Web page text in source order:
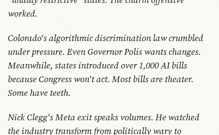
worked.
Colorado's algorithmic discrimination law crumbled
under pressure. Even Governor Polis wants changes.
Meanwhile, states introduced over 1,000 AI bills
because Congress won't act. Most bills are theater.
Some have teeth.
Nick Clegg's Meta exit speaks volumes. He watched
the industry transform from politically wary to